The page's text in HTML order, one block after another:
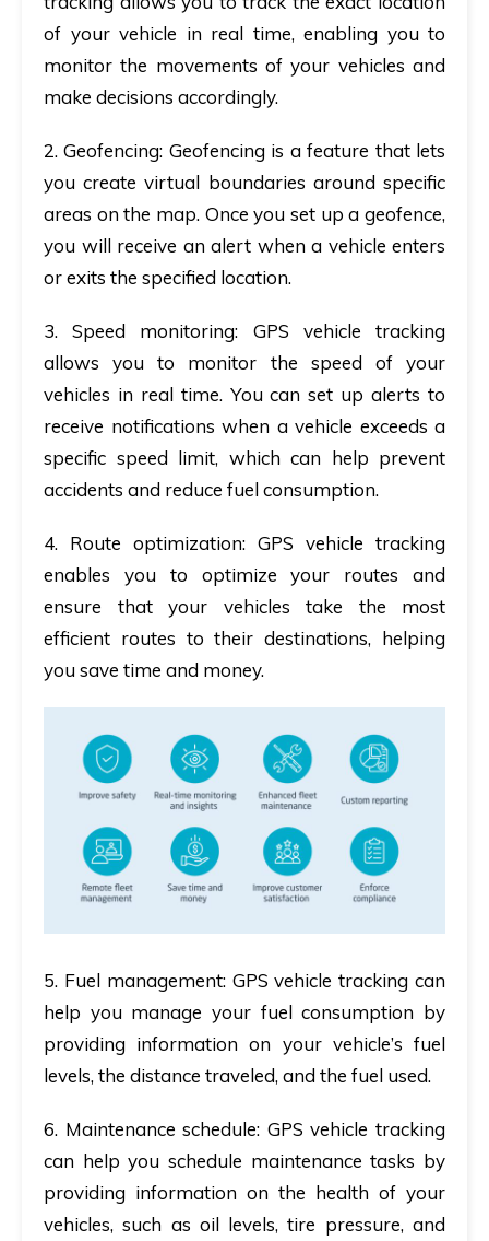
of your vehicle in real time, enabling you to
monitor the movements of your vehicles and
make decisions accordingly.
2. Geofencing: Geofencing is a feature that lets
you create virtual boundaries around specific
areas on the map. Once you set up a geofence,
you will receive an alert when a vehicle enters
or exits the specified location.
3. Speed monitoring: GPS vehicle tracking
allows you to monitor the speed of your
vehicles in real time. You can set up alerts to
receive notifications when a vehicle exceeds a
specific speed limit, which can help prevent
accidents and reduce fuel consumption.
4. Route optimization: GPS vehicle tracking
enables you to optimize your routes and
ensure that your vehicles take the most
efficient routes to their destinations, helping
you save time and money.
5. Fuel management: GPS vehicle tracking can
help you manage your fuel consumption by
providing information on your vehicle’s fuel
levels, the distance traveled, and the fuel used.
6. Maintenance schedule: GPS vehicle tracking
can help you schedule maintenance tasks by
providing information on the health of your
vehicles, such as oil levels, tire pressure, and